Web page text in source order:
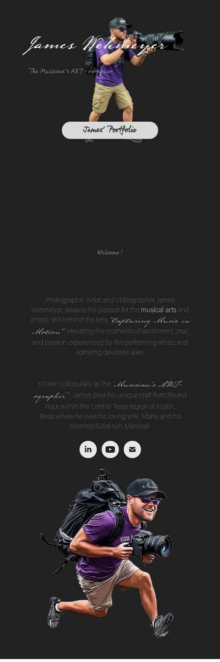
James Wehmeyer
The Musician's ART-ographer
James' Portfolio
Welcome!
Photographic Artist and Videographer, James
Wehmeyer, weaves his passion for the musical arts and
artistic skill behind the lens "Capturing Music in
Motion"® elevating the moments of excitement, zeal,
and passion experienced by the performing artists and
admiring devotees alike.
Known colloquially as the "Musician's ART-
ographer"® , James plies his unique craft from Round
Rock within the Central Texas region of Austin,
Texas where he lives his loving wife, Maria, and his
talented flutist son, Marshall.